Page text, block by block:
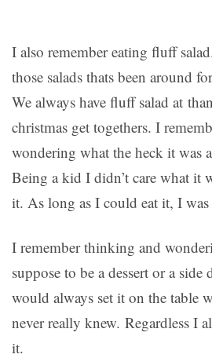
I also remember eating fluff
those salads thats been around
We always have fluff salad at
christmas get togethers. I
wondering what the heck it was
Being a kid I didn’t care what it
it. As long as I could eat it, I
I remember thinking and
suppose to be a dessert or a
would always set it on the table
never really knew. Regardless I
it.